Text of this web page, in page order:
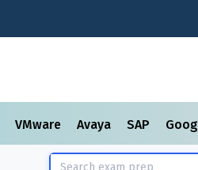
VMware Avaya SAP